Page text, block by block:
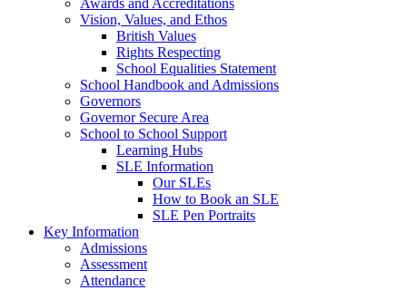
Vision, Values, and Ethos
British Values
Rights Respecting
School Equalities Statement
School Handbook and Admissions
Governors
Governor Secure Area
School to School Support
Learning Hubs
SLE Information
Our SLEs
How to Book an SLE
SLE Pen Portraits
Key Information
Admissions
Assessment
Attendance